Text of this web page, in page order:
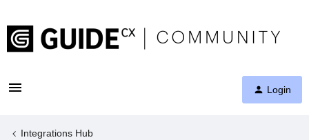
Login
Integrations Hub